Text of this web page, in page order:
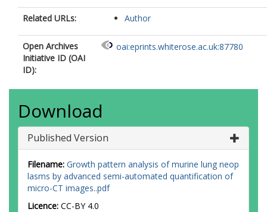
Related URLs: Author
Open Archives
Initiative ID (OAI
ID):
oai:eprints.whiterose.ac.uk:87780
Download
Published Version
Filename: Growth pattern analysis of murine lung neop
lasms by advanced semi-automated quantification of
micro-CT images..pdf
Licence: CC-BY 4.0